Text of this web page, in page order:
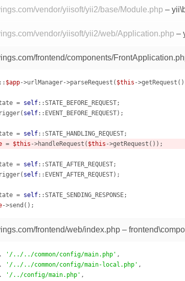
vendor/yiisoft/yii2/base/Module.php –
vendor/yiisoft/yii2/web/Application.php –
frontend/components/
$app->urlManager->parseRequest( $this -
= self::STATE_BEFORE_REQUEST;
self::EVENT_BEFORE_REQUEST);
= self::STATE_HANDLING_REQUEST;
= $this ->handleRequest( $this ->getRequest());
= self::STATE_AFTER_REQUEST;
self::EVENT_AFTER_REQUEST);
= self::STATE_SENDING_RESPONSE;
frontend/web/index.php –
'/../../common/config/main.php' ,
'/../../common/config/main-local.php' ,
'/../config/main.php' ,